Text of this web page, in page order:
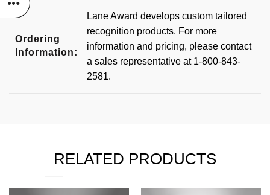
Ordering
Information:
Lane Award develops custom tailored
recognition products. For more
information and pricing, please contact
a sales representative at 1-800-843-
2581.
RELATED PRODUCTS